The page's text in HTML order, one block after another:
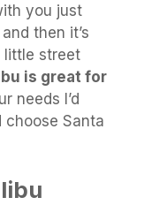
you just
then it’s
little street
is great for
needs I’d
choose Santa